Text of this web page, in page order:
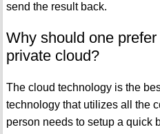
send the result back.
Why should one
private cloud?
The cloud technology is the
technology that utilizes all the
person needs to setup a quick